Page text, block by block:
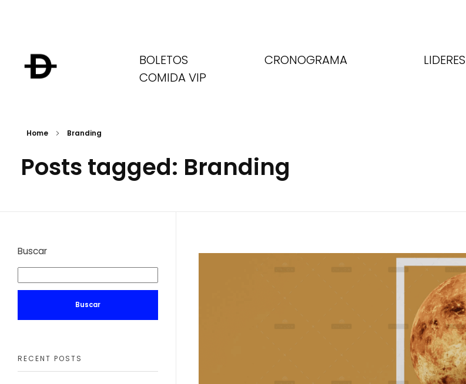
BOLETOS CRONOGRAMA LIDERES
COMIDA VIP
Home Branding
Posts tagged: Branding
Buscar
Buscar
RECENT POSTS